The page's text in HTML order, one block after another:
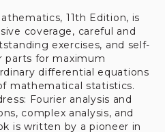
hjemmeside
registrere, hvad vores
styre købsflow samt til
Vi benytter
11th Edition, is
coverage, careful and
exercises, and self-
parts for maximum
differential equations
mathematical statistics.
Fourier analysis and
complex analysis, and
is written by a pioneer in